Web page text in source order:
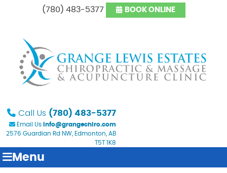
(780) 483-5377 BOOK ONLINE
Call Us (780) 483-5377
Email Us info@grangechiro.com
2576 Guardian Rd NW, Edmonton, AB
T5T 1K8
Menu